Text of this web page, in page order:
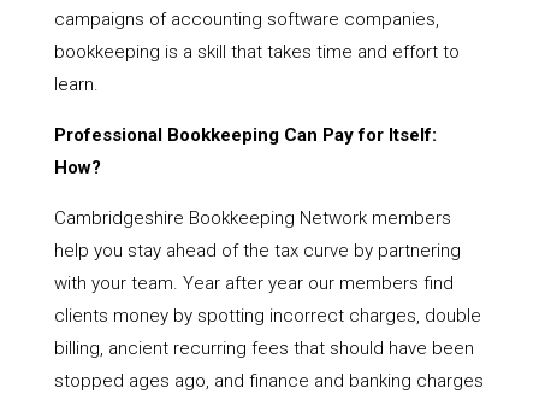
campaigns of accounting software companies,
bookkeeping is a skill that takes time and effort to
learn.
Professional Bookkeeping Can Pay for Itself:
How?
Cambridgeshire Bookkeeping Network members
help you stay ahead of the tax curve by partnering
with your team. Year after year our members find
clients money by spotting incorrect charges, double
billing, ancient recurring fees that should have been
stopped ages ago, and finance and banking charges